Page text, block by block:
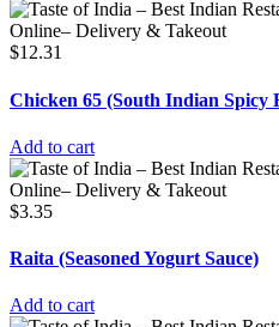
$12.31
Chicken 65 (South Indian Spicy
Add to cart
$3.35
Raita (Seasoned Yogurt Sauce)
Add to cart